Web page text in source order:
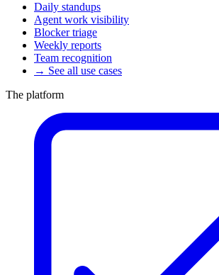
Daily standups
Agent work visibility
Blocker triage
Weekly reports
Team recognition
→ See all use cases
The platform